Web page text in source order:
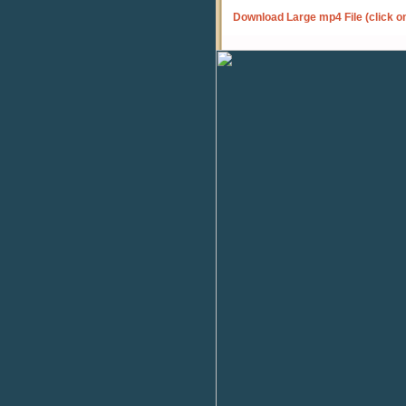
Download Large mp4 File (click